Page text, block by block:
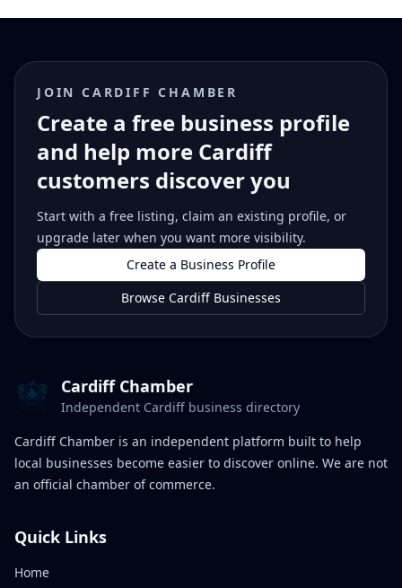
JOIN CARDIFF CHAMBER
Create a free business profile
and help more Cardiff
customers discover you
Start with a free listing, claim an existing profile, or
upgrade later when you want more visibility.
Create a Business Profile
Browse Cardiff Businesses
Cardiff Chamber
Independent Cardiff business directory
Cardiff Chamber is an independent platform built to help
local businesses become easier to discover online. We are not
an official chamber of commerce.
Quick Links
Home